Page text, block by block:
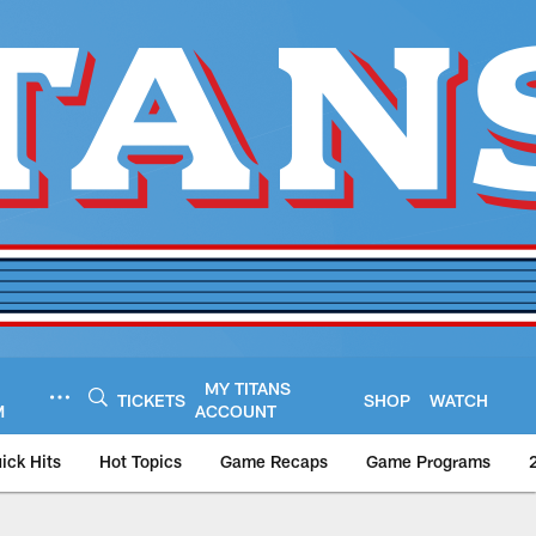
TICKETS
MY TITANS
ACCOUNT
SHOP WATCH
Hits Hot Topics Game Recaps Game Programs